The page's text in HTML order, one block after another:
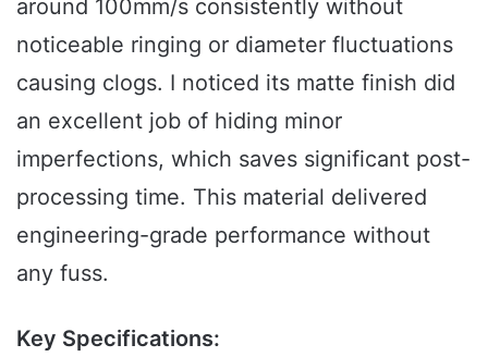
around 100mm/s consistently without
noticeable ringing or diameter fluctuations
causing clogs. I noticed its matte finish did
an excellent job of hiding minor
imperfections, which saves significant post-
processing time. This material delivered
engineering-grade performance without
any fuss.
Key Specifications: